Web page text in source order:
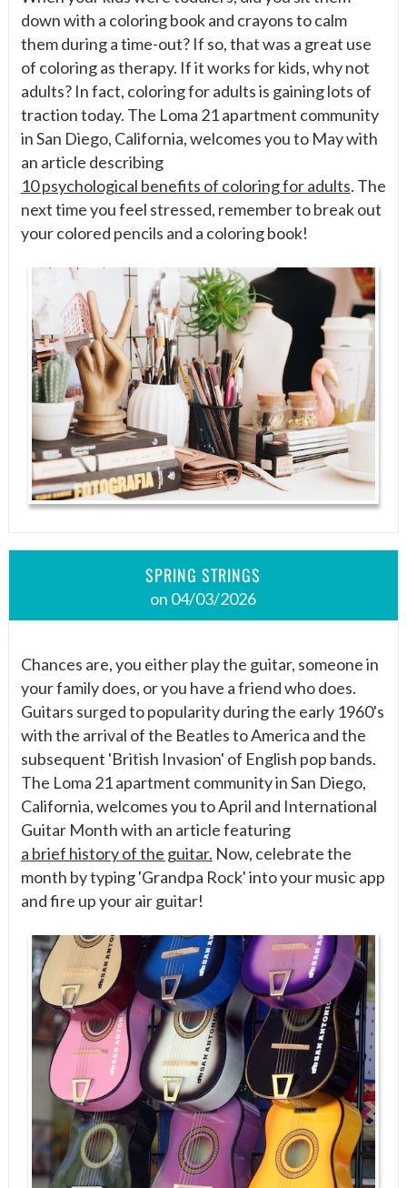
down with a coloring book and crayons to calm
them during a time-out? If so, that was a great use
of coloring as therapy. If it works for kids, why not
adults? In fact, coloring for adults is gaining lots of
traction today. The Loma 21 apartment community
in San Diego, California, welcomes you to May with
an article describing
10 psychological benefits of coloring for adults. The
next time you feel stressed, remember to break out
your colored pencils and a coloring book!
SPRING STRINGS
on 04/03/2026
Chances are, you either play the guitar, someone in
your family does, or you have a friend who does.
Guitars surged to popularity during the early 1960's
with the arrival of the Beatles to America and the
subsequent 'British Invasion' of English pop bands.
The Loma 21 apartment community in San Diego,
California, welcomes you to April and International
Guitar Month with an article featuring
a brief history of the guitar. Now, celebrate the
month by typing 'Grandpa Rock' into your music app
and fire up your air guitar!